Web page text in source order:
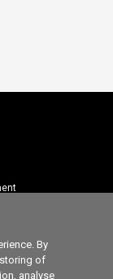
By
of
analyse